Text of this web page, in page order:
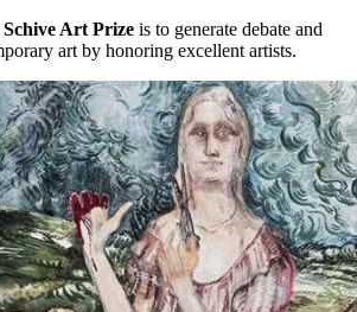
Art Prize is to generate debate and
art by honoring excellent artists.